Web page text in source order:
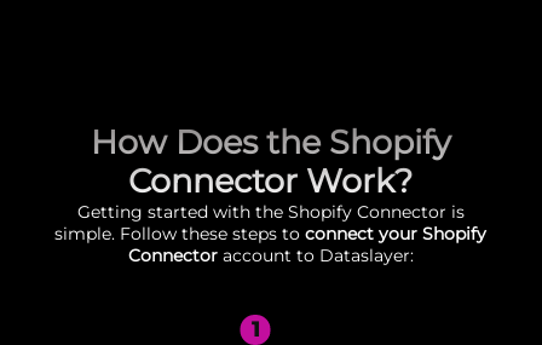
How Does the Shopify
Connector Work?
Getting started with the Shopify Connector is
simple. Follow these steps toconnect your Shopify
Connectoraccount to Dataslayer:
1